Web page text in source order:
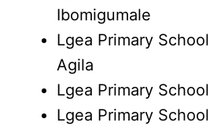
Ibomigumale
Lgea Primary
Agila
Lgea Primary
Lgea Primary